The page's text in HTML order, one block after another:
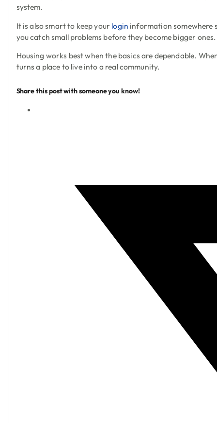
system.
It is also smart to keep your login information somewhere
you catch small problems before they become bigger ones.
Housing works best when the basics are dependable.
turns a place to live into a real community.
Share this post with someone you know!